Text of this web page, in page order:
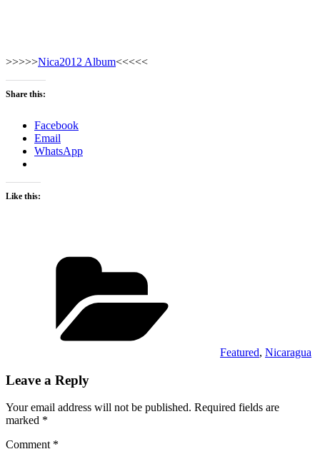
>>>>>Nica2012 Album<<<<<
Share this:
Facebook
Email
WhatsApp
Like this:
Featured, Nicaragua
Leave a Reply
Your email address will not be published. Required fields are
marked *
Comment *